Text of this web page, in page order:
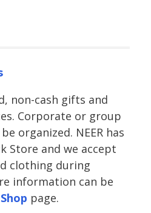
non-cash gifts and
Corporate or group
organized. NEER has
Store and we accept
clothing during
information can be
page.